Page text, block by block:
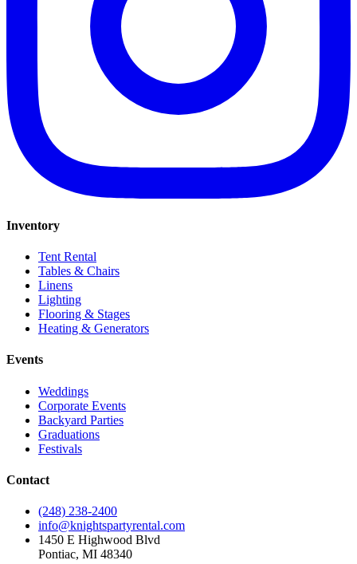
Inventory
Tent Rental
Tables & Chairs
Linens
Lighting
Flooring & Stages
Heating & Generators
Events
Weddings
Corporate Events
Backyard Parties
Graduations
Festivals
Contact
(248) 238-2400
info@knightspartyrental.com
1450 E Highwood Blvd
Pontiac, MI 48340